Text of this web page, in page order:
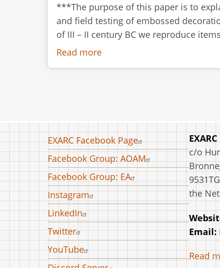
***The purpose of this paper is to
and field testing of embossed
of III – II century BC we reproduce
Read more
Embossing
and
II
Century
BC:
Experiments
and
First
Footer
menu
EXARC Facebook Page
Facebook Group: AOAM
Facebook Group: EA
Instagram
LinkedIn
Twitter
YouTube
EXARC
c/o
the
Email:
Read